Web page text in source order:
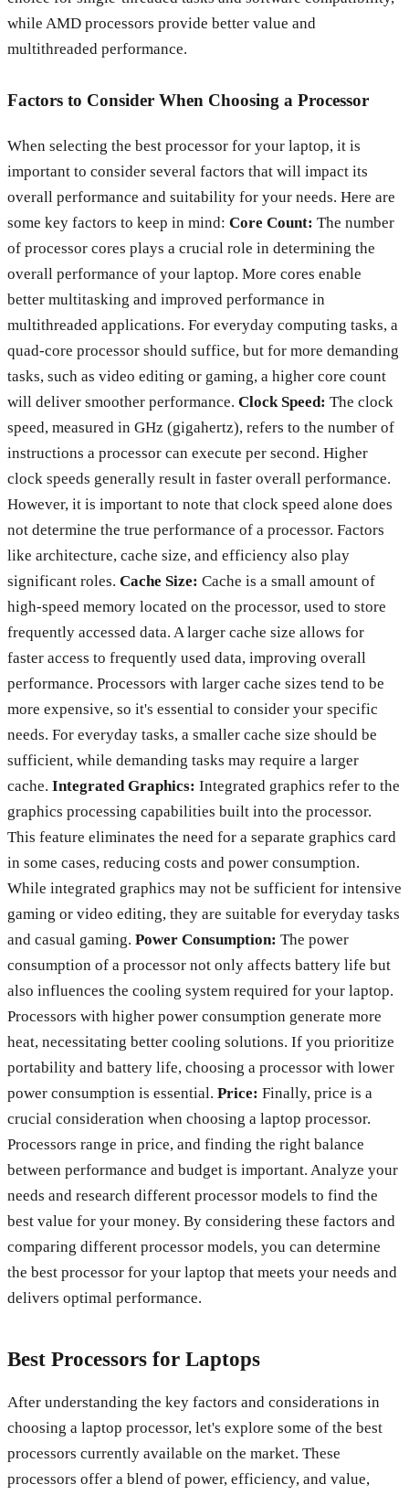
while AMD processors provide better value and
multithreaded performance.
Factors to Consider When Choosing a Processor
When selecting the best processor for your laptop, it is
important to consider several factors that will impact its
overall performance and suitability for your needs. Here are
some key factors to keep in mind: Core Count: The number
of processor cores plays a crucial role in determining the
overall performance of your laptop. More cores enable
better multitasking and improved performance in
multithreaded applications. For everyday computing tasks, a
quad-core processor should suffice, but for more demanding
tasks, such as video editing or gaming, a higher core count
will deliver smoother performance. Clock Speed: The clock
speed, measured in GHz (gigahertz), refers to the number of
instructions a processor can execute per second. Higher
clock speeds generally result in faster overall performance.
However, it is important to note that clock speed alone does
not determine the true performance of a processor. Factors
like architecture, cache size, and efficiency also play
significant roles. Cache Size: Cache is a small amount of
high-speed memory located on the processor, used to store
frequently accessed data. A larger cache size allows for
faster access to frequently used data, improving overall
performance. Processors with larger cache sizes tend to be
more expensive, so it's essential to consider your specific
needs. For everyday tasks, a smaller cache size should be
sufficient, while demanding tasks may require a larger
cache. Integrated Graphics: Integrated graphics refer to the
graphics processing capabilities built into the processor.
This feature eliminates the need for a separate graphics card
in some cases, reducing costs and power consumption.
While integrated graphics may not be sufficient for intensive
gaming or video editing, they are suitable for everyday tasks
and casual gaming. Power Consumption: The power
consumption of a processor not only affects battery life but
also influences the cooling system required for your laptop.
Processors with higher power consumption generate more
heat, necessitating better cooling solutions. If you prioritize
portability and battery life, choosing a processor with lower
power consumption is essential. Price: Finally, price is a
crucial consideration when choosing a laptop processor.
Processors range in price, and finding the right balance
between performance and budget is important. Analyze your
needs and research different processor models to find the
best value for your money. By considering these factors and
comparing different processor models, you can determine
the best processor for your laptop that meets your needs and
delivers optimal performance.
Best Processors for Laptops
After understanding the key factors and considerations in
choosing a laptop processor, let's explore some of the best
processors currently available on the market. These
processors offer a blend of power, efficiency, and value,